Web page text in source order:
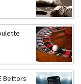
Bettors